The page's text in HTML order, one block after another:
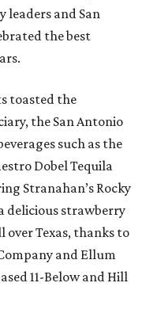
leaders and San
the best
toasted the
the San Antonio
such as the
Dobel Tequila
Stranahan’s Rocky
delicious strawberry
Texas, thanks to
and Ellum
11-Below and Hill